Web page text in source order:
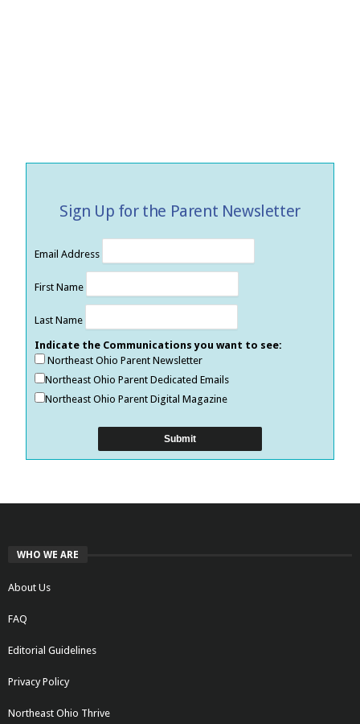
Sign Up for the Parent Newsletter
Email Address
First Name
Last Name
Indicate the Communications you want to see:
Northeast Ohio Parent Newsletter
Northeast Ohio Parent Dedicated Emails
Northeast Ohio Parent Digital Magazine
WHO WE ARE
About Us
FAQ
Editorial Guidelines
Privacy Policy
Northeast Ohio Thrive